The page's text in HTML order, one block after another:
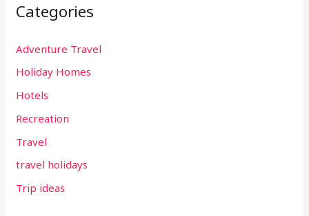
Categories
Adventure Travel
Holiday Homes
Hotels
Recreation
Travel
travel holidays
Trip ideas